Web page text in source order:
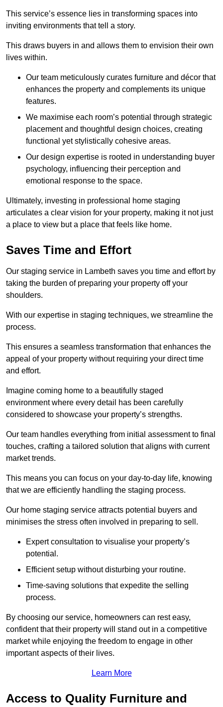
This service’s essence lies in transforming spaces into
inviting environments that tell a story.
This draws buyers in and allows them to envision their own
lives within.
Our team meticulously curates furniture and décor that
enhances the property and complements its unique
features.
We maximise each room’s potential through strategic
placement and thoughtful design choices, creating
functional yet stylistically cohesive areas.
Our design expertise is rooted in understanding buyer
psychology, influencing their perception and
emotional response to the space.
Ultimately, investing in professional home staging
articulates a clear vision for your property, making it not just
a place to view but a place that feels like home.
Saves Time and Effort
Our staging service in Lambeth saves you time and effort by
taking the burden of preparing your property off your
shoulders.
With our expertise in staging techniques, we streamline the
process.
This ensures a seamless transformation that enhances the
appeal of your property without requiring your direct time
and effort.
Imagine coming home to a beautifully staged
environment where every detail has been carefully
considered to showcase your property’s strengths.
Our team handles everything from initial assessment to final
touches, crafting a tailored solution that aligns with current
market trends.
This means you can focus on your day-to-day life, knowing
that we are efficiently handling the staging process.
Our home staging service attracts potential buyers and
minimises the stress often involved in preparing to sell.
Expert consultation to visualise your property’s
potential.
Efficient setup without disturbing your routine.
Time-saving solutions that expedite the selling
process.
By choosing our service, homeowners can rest easy,
confident that their property will stand out in a competitive
market while enjoying the freedom to engage in other
important aspects of their lives.
Learn More
Access to Quality Furniture and